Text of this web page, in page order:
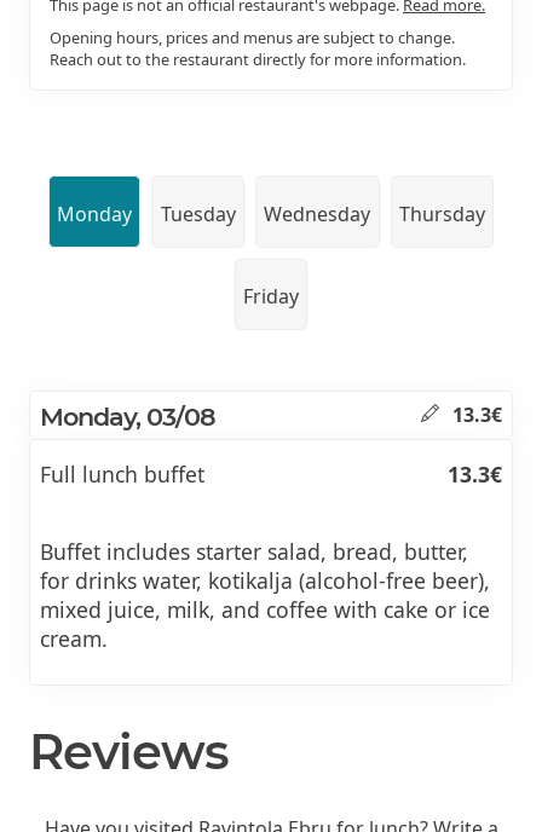
This page is not an official restaurant's webpage. Read more.
Opening hours, prices and menus are subject to change.
Reach out to the restaurant directly for more information.
Monday Tuesday Wednesday Thursday
Friday
Monday, 03/08 13.3€
Full lunch buffet 13.3€
Buffet includes starter salad, bread, butter,
for drinks water, kotikalja (alcohol-free beer),
mixed juice, milk, and coffee with cake or ice
cream.
Reviews